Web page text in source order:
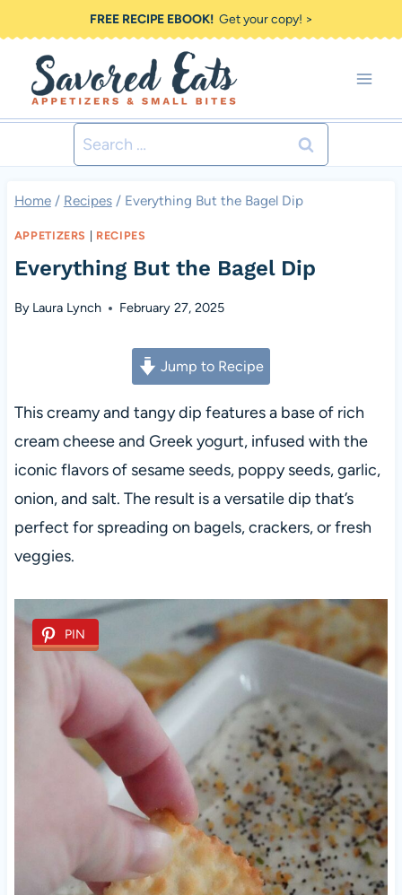
to
content
FREE RECIPE EBOOK!Get your copy! >
Search
for:
Home / Recipes / Everything But the Bagel Dip
APPETIZERS RECIPES
Everything But the Bagel Dip
By Laura Lynch February 27, 2025
Jump to Recipe
This creamy and tangy dip features a base of rich
cream cheese and Greek yogurt, infused with the
iconic flavors of sesame seeds, poppy seeds, garlic,
onion, and salt. The result is a versatile dip that’s
perfect for spreading on bagels, crackers, or fresh
veggies.
PIN